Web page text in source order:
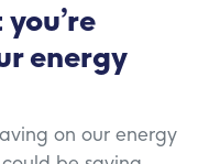
energy
on our energy